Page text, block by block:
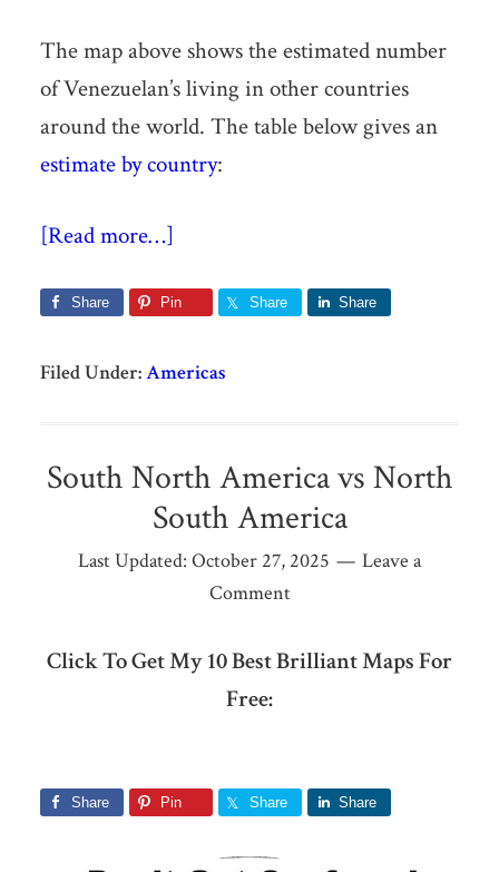
The map above shows the estimated number
of Venezuelan’s living in other countries
around the world. The table below gives an
estimate by country:
[Read more…]
Share Pin Share Share
Filed Under:Americas
South North America vs North
South America
Last Updated: October 27, 2025
Leave a
Comment
Click To Get My 10 Best Brilliant Maps For
Free:
Share Pin Share Share